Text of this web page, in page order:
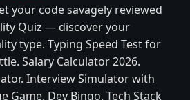
your code savagely reviewed
Quiz — discover your
type. Typing Speed Test for
Salary Calculator 2026.
Interview Simulator with
Game. Dev Bingo. Tech Stack